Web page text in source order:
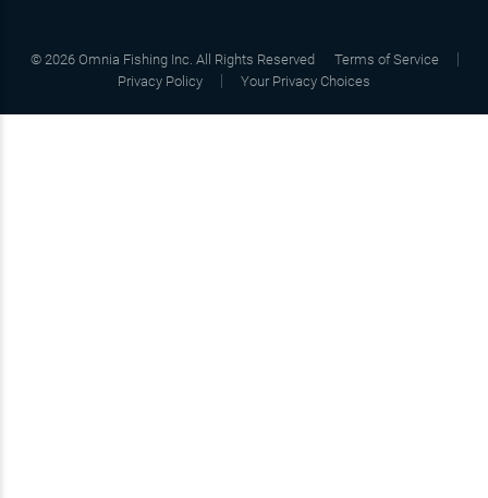
© 2026 Omnia Fishing Inc. All Rights Reserved
Terms of Service
Privacy Policy
Your Privacy Choices